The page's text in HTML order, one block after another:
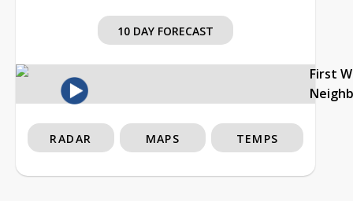
10 DAY FORECAST
First
RADAR MAPS TEMPS